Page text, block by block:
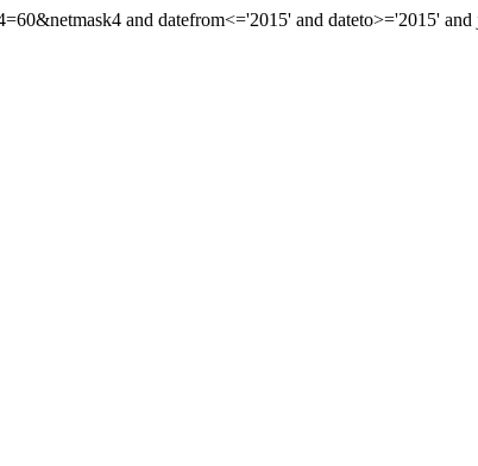
and datefrom<='2015' and dateto>='2015' and